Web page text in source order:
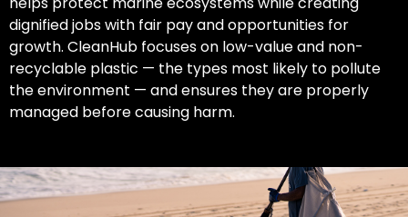
dignified jobs with fair pay and opportunities for
growth. CleanHub focuses on low-value and non-
recyclable plastic — the types most likely to pollute
the environment — and ensures they are properly
managed before causing harm.